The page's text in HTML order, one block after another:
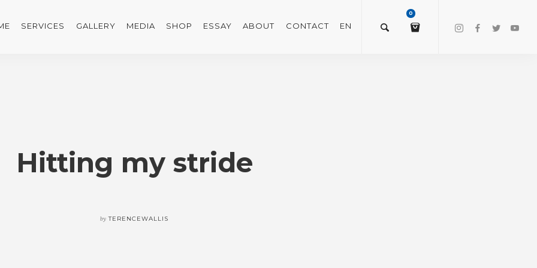
SERVICES GALLERY MEDIA SHOP ESSAY ABOUT CONTACT EN
0
Hitting my stride
by TERENCEWALLIS